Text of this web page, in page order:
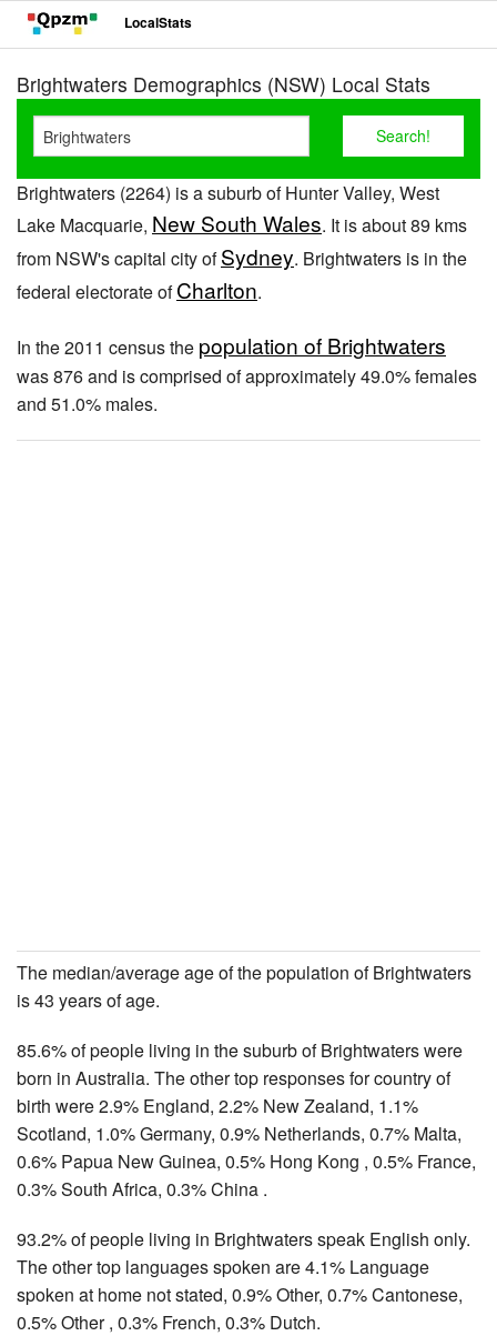
LocalStats
Brightwaters Demographics (NSW) Local Stats
Brightwaters (2264) is a suburb of Hunter Valley, West
Lake Macquarie, New South Wales. It is about 89 kms
from NSW's capital city ofSydney. Brightwaters is in the
federal electorate ofCharlton.
In the 2011 census the population of Brightwaters
was 876 and is comprised of approximately 49.0% females
and 51.0% males.
The median/average age of the population of Brightwaters
is 43 years of age.
85.6% of people living in the suburb of Brightwaters were
born in Australia. The other top responses for country of
birth were 2.9% England, 2.2% New Zealand, 1.1%
Scotland, 1.0% Germany, 0.9% Netherlands, 0.7% Malta,
0.6% Papua New Guinea, 0.5% Hong Kong , 0.5% France,
0.3% South Africa, 0.3% China .
93.2% of people living in Brightwaters speak English only.
The other top languages spoken are 4.1% Language
spoken at home not stated, 0.9% Other, 0.7% Cantonese,
0.5% Other , 0.3% French, 0.3% Dutch.